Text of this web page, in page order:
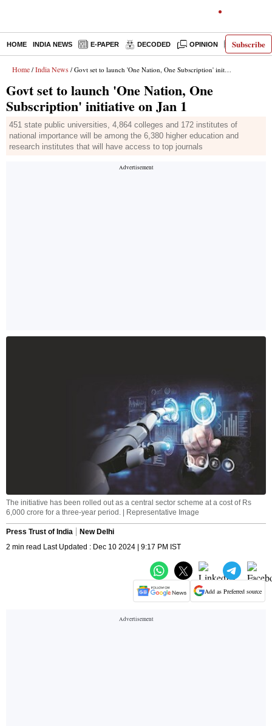
Subscribe
HOME INDIA NEWS E-PAPER DECODED OPINION LATEST
Home / India News / Govt set to launch 'One Nation, One Subscription' initiative on Jan 1
Govt set to launch 'One Nation, One
Subscription' initiative on Jan 1
451 state public universities, 4,864 colleges and 172 institutes of
national importance will be among the 6,380 higher education and
research institutes that will have access to top journals
The initiative has been rolled out as a central sector scheme at a cost of Rs
6,000 crore for a three-year period. | Representative Image
Press Trust of India
New Delhi
2 min read Last Updated : Dec 10 2024 | 9:17 PM IST
Add as Preferred source